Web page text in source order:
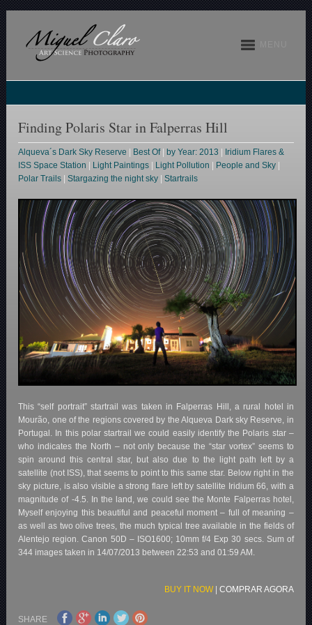
Finding Polaris Star in Falperras Hill
Alqueva´s Dark Sky Reserve Best Of| by Year: 2013
Iridium Flares &
ISS Space Station
Light Paintings Light Pollution People and Sky
Polar Trails |Stargazing the night sky |Startrails
This “self portrait” startrail was taken in Falperras Hill, a rural hotel in
Mourão, one of the regions covered by the Alqueva Dark sky Reserve, in
Portugal. In this polar startrail we could easily identify the Polaris star –
who indicates the North – not only because the “star vortex” seems to
spin around this central star, but also due to the light path left by a
satellite (not ISS), that seems to point to this same star. Below right in the
sky picture, is also visible a strong flare left by satellite Iridium 66, with a
magnitude of -4.5. In the land, we could see the Monte Falperras hotel,
Myself enjoying this beautiful and peaceful moment – full of meaning –
as well as two olive trees, the much typical tree available in the fields of
Alentejo region. Canon 50D – ISO1600; 10mm f/4 Exp 30 secs. Sum of
344 images taken in 14/07/2013 between 22:53 and 01:59 AM.
BUY IT NOW| COMPRAR AGORA
SHARE